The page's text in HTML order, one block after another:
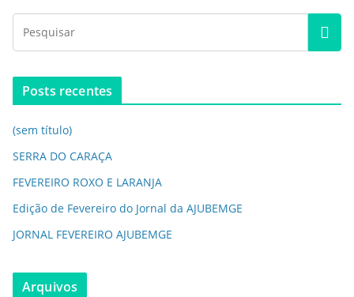
Posts recentes
(sem título)
SERRA DO CARAÇA
FEVEREIRO ROXO E LARANJA
Edição de Fevereiro do Jornal da AJUBEMGE
JORNAL FEVEREIRO AJUBEMGE
Arquivos